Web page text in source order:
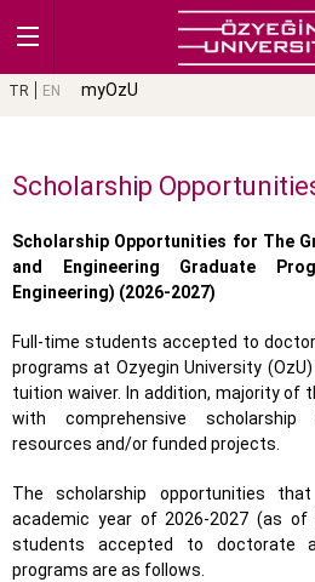
TR EN myOzU
Scholarship
Scholarship Opportunities for The
and Engineering Graduate
Engineering) (2026-2027)
Full-time students accepted to
programs at Ozyegin University
tuition waiver. In addition, majority of
with comprehensive
resources and/or funded projects.
The scholarship opportunities
academic year of 2026-2027 (as
students accepted to doctorate
programs are as follows.